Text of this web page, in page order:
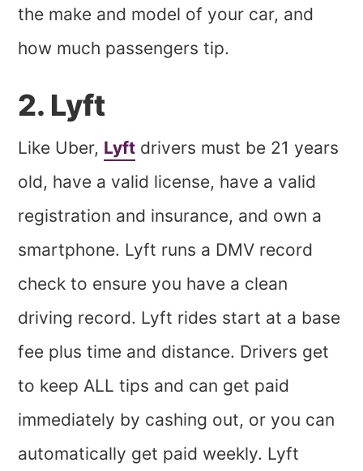
the make and model of your car, and
how much passengers tip.
2. Lyft
Like Uber, Lyft drivers must be 21 years
old, have a valid license, have a valid
registration and insurance, and own a
smartphone. Lyft runs a DMV record
check to ensure you have a clean
driving record. Lyft rides start at a base
fee plus time and distance. Drivers get
to keep ALL tips and can get paid
immediately by cashing out, or you can
automatically get paid weekly. Lyft